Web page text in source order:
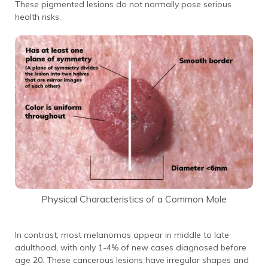
These pigmented lesions do not normally pose serious
health risks.
Physical Characteristics of a Common Mole
In contrast, most melanomas appear in middle to late
adulthood, with only 1-4% of new cases diagnosed before
age 20. These cancerous lesions have irregular shapes and